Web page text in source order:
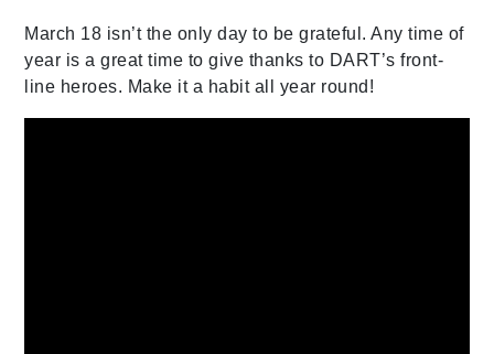
March 18 isn’t the only day to be grateful. Any time of
year is a great time to give thanks to DART’s front-
line heroes. Make it a habit all year round!